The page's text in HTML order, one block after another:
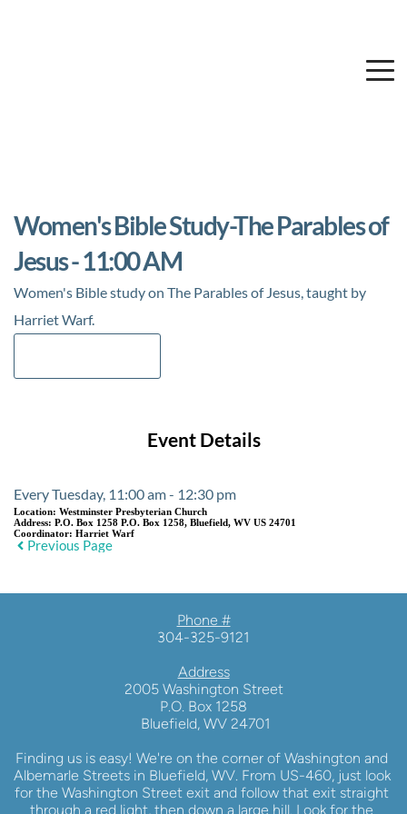
Women's Bible Study-The Parables of
Jesus - 11:00 AM
Women's Bible study on The Parables of Jesus, taught by
Harriet Warf.
Event Details
Every Tuesday, 11:00 am - 12:30 pm
Location: Westminster Presbyterian Church
Address: P.O. Box 1258 P.O. Box 1258, Bluefield, WV US 24701
Coordinator: Harriet Warf
Previous Page
Phone #
304-325-9121
Address
2005 Washington Street
P.O. Box 1258
Bluefield, WV 24701
Finding us is easy! We're on the corner of Washington and
Albemarle Streets in Bluefield, WV. From US-460, just look
for the Washington Street exit and follow that exit straight
through a red light, then down a large hill. Look for the